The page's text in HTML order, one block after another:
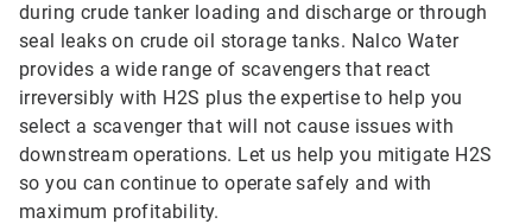
during crude tanker loading and discharge or through
seal leaks on crude oil storage tanks. Nalco Water
provides a wide range of scavengers that react
irreversibly with H2S plus the expertise to help you
select a scavenger that will not cause issues with
downstream operations. Let us help you mitigate H2S
so you can continue to operate safely and with
maximum profitability.